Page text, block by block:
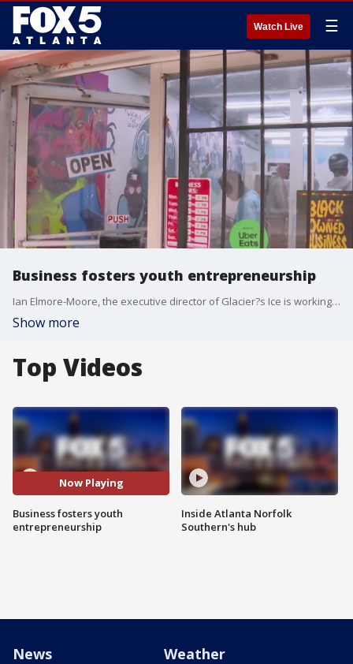
Watch Live ☰
Business fosters youth entrepreneurship
Ian Elmore-Moore, the executive director of Glacier?s Ice is working to find a way to teach metro Atlanta how to run a business and keep them off the streets.
Show more
Top Videos
Now Playing
Business fosters youth
entrepreneurship
Inside Atlanta Norfolk
Southern's hub
News Weather